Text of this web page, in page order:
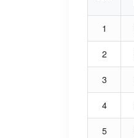
1
2
3
4
5